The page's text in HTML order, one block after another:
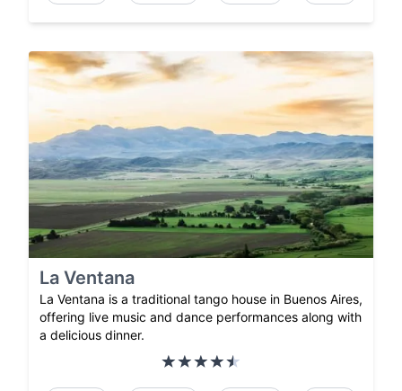
La Ventana
La Ventana is a traditional tango house in Buenos Aires,
offering live music and dance performances along with
a delicious dinner.